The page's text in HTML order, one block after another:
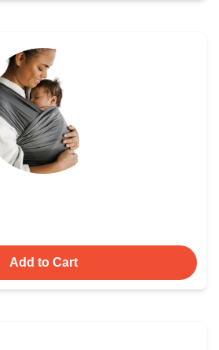
Add to Cart